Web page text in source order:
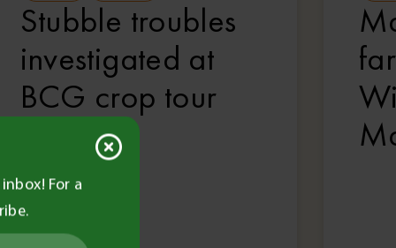
Stubble troubles
investigated at
BCG crop tour
For a